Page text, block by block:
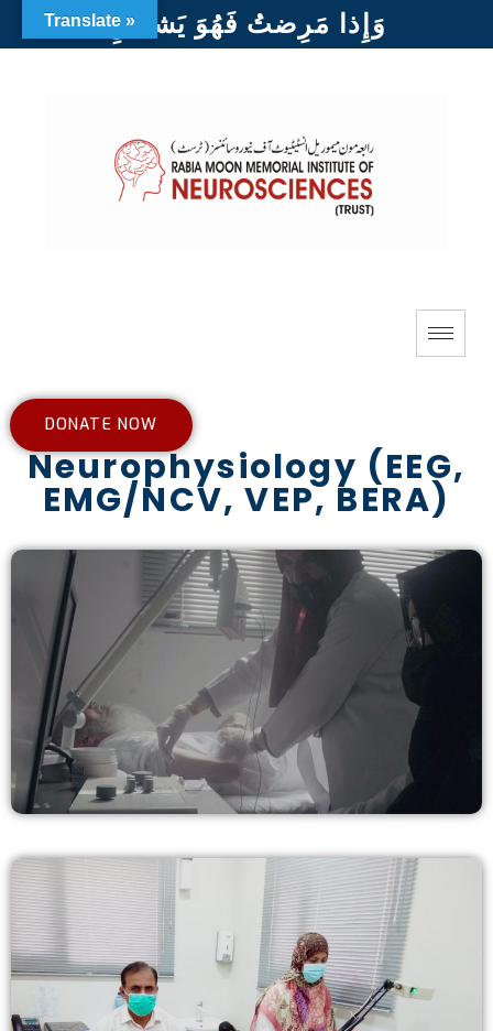
وَإِذا مَرِضتُ فَهُوَ يَشفينِ
DONATE NOW
Neurophysiology (EEG,
EMG/NCV, VEP, BERA)
Translate »